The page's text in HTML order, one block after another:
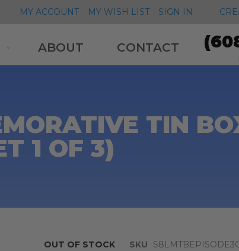
MY ACCOUNT MY WISH LIST SIGN IN
ABOUT CONTACT
TIN
1 OF 3)
OUT OF STOCK SKU